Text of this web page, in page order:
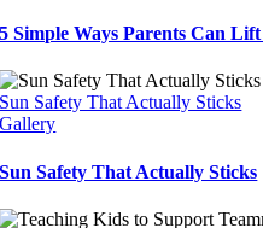
5 Simple Ways Parents Can
Sun Safety That Actually Sticks
Gallery
Sun Safety That Actually Sticks